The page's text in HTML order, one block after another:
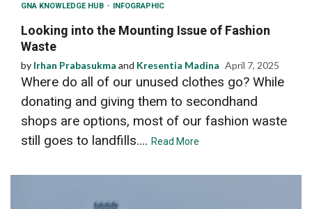
GNA KNOWLEDGE HUB INFOGRAPHIC
Looking into the Mounting Issue of Fashion
Waste
by Irhan Prabasukma and Kresentia Madina April 7, 2025
Where do all of our unused clothes go? While
donating and giving them to secondhand
shops are options, most of our fashion waste
still goes to landfills.... Read More